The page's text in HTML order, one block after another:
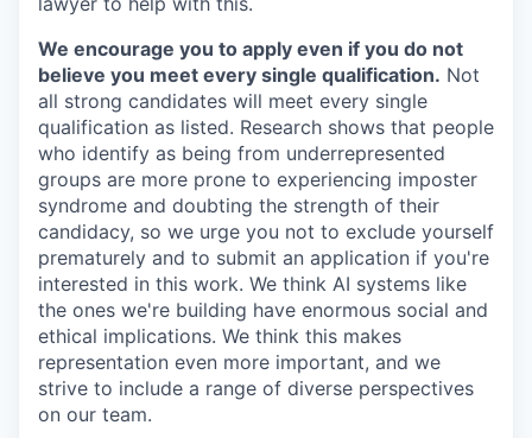
We encourage you to apply even if you do not
believe you meet every single qualification. Not
all strong candidates will meet every single
qualification as listed. Research shows that people
who identify as being from underrepresented
groups are more prone to experiencing imposter
syndrome and doubting the strength of their
candidacy, so we urge you not to exclude yourself
prematurely and to submit an application if you're
interested in this work. We think AI systems like
the ones we're building have enormous social and
ethical implications. We think this makes
representation even more important, and we
strive to include a range of diverse perspectives
on our team.